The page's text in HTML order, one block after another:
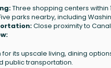
Three shopping centers within
parks nearby, including
Close proximity to
for its upscale living, dining
public transportation.